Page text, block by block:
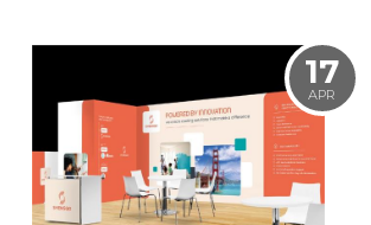
17
APR